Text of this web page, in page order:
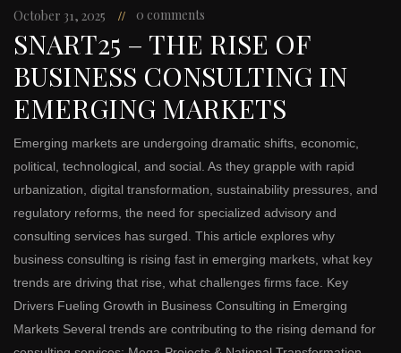
October 31, 2025 0 comments
SNART25 – THE RISE OF
BUSINESS CONSULTING IN
EMERGING MARKETS
Emerging markets are undergoing dramatic shifts, economic,
political, technological, and social. As they grapple with rapid
urbanization, digital transformation, sustainability pressures, and
regulatory reforms, the need for specialized advisory and
consulting services has surged. This article explores why
business consulting is rising fast in emerging markets, what key
trends are driving that rise, what challenges firms face. Key
Drivers Fueling Growth in Business Consulting in Emerging
Markets Several trends are contributing to the rising demand for